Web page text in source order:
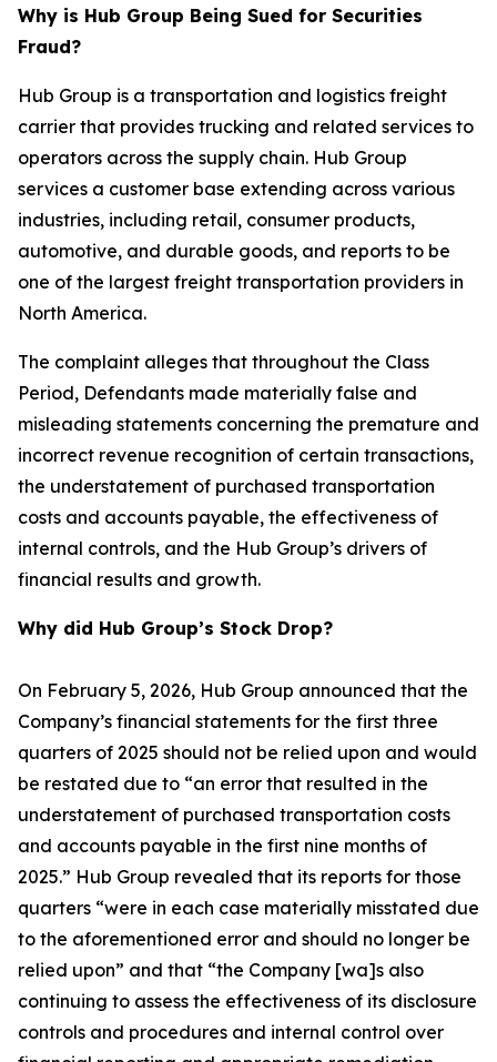
Why is Hub Group Being Sued for Securities
Fraud?
Hub Group is a transportation and logistics freight
carrier that provides trucking and related services to
operators across the supply chain. Hub Group
services a customer base extending across various
industries, including retail, consumer products,
automotive, and durable goods, and reports to be
one of the largest freight transportation providers in
North America.
The complaint alleges that throughout the Class
Period, Defendants made materially false and
misleading statements concerning the premature and
incorrect revenue recognition of certain transactions,
the understatement of purchased transportation
costs and accounts payable, the effectiveness of
internal controls, and the Hub Group’s drivers of
financial results and growth.
Why did Hub Group’s Stock Drop?
On February 5, 2026, Hub Group announced that the
Company’s financial statements for the first three
quarters of 2025 should not be relied upon and would
be restated due to “an error that resulted in the
understatement of purchased transportation costs
and accounts payable in the first nine months of
2025.” Hub Group revealed that its reports for those
quarters “were in each case materially misstated due
to the aforementioned error and should no longer be
relied upon” and that “the Company [wa]s also
continuing to assess the effectiveness of its disclosure
controls and procedures and internal control over